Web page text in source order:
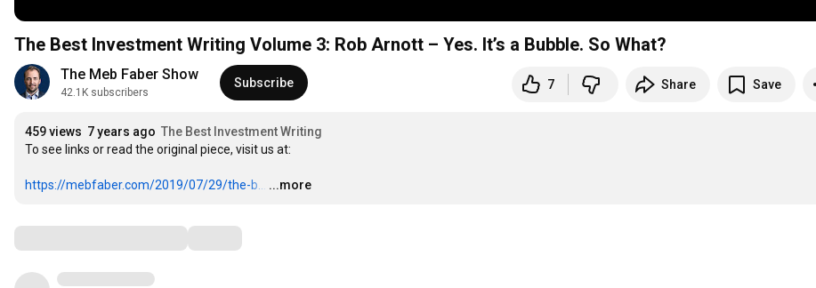
The Best Investment Writing Volume 3: Rob Arnott – Yes. It’s a Bubble. So What?
The Meb Faber Show
42.1K subscribers
Subscribe 7 Share Save
459 views 7 years ago The Best Investment Writing
To see links or read the original piece, visit us at:
https://mebfaber.com/2019/07/29/the-b... …
...more